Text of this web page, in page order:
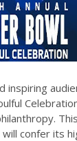
inspiring
will confer its